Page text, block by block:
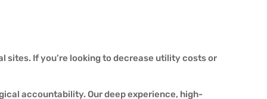
sites. If you’re looking to decrease utility costs or
accountability. Our deep experience, high-